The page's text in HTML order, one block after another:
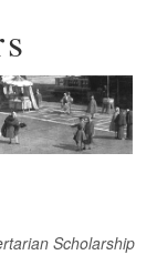
Scholarship